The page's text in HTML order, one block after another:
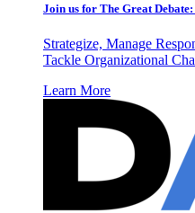
Join us for The Great
Strategize, Manage
Tackle Organizational
Learn More